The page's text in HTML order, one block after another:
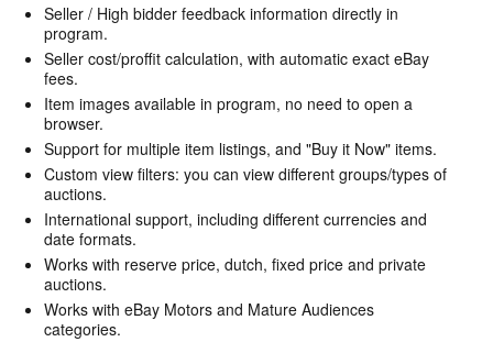
Seller / High bidder feedback information directly in
program.
Seller cost/proffit calculation, with automatic exact eBay
fees.
Item images available in program, no need to open a
browser.
Support for multiple item listings, and "Buy it Now" items.
Custom view filters: you can view different groups/types of
auctions.
International support, including different currencies and
date formats.
Works with reserve price, dutch, fixed price and private
auctions.
Works with eBay Motors and Mature Audiences
categories.